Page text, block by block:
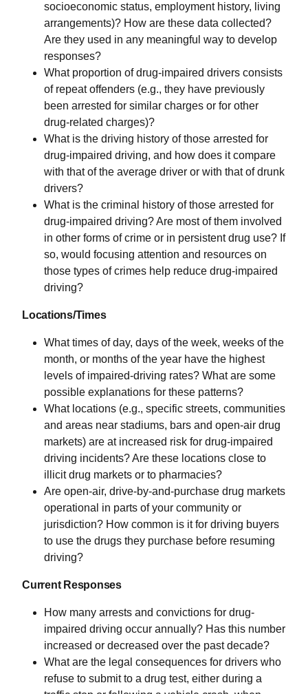
socioeconomic status, employment history, living
arrangements)? How are these data collected?
Are they used in any meaningful way to develop
responses?
What proportion of drug-impaired drivers consists
of repeat offenders (e.g., they have previously
been arrested for similar charges or for other
drug-related charges)?
What is the driving history of those arrested for
drug-impaired driving, and how does it compare
with that of the average driver or with that of drunk
drivers?
What is the criminal history of those arrested for
drug-impaired driving? Are most of them involved
in other forms of crime or in persistent drug use? If
so, would focusing attention and resources on
those types of crimes help reduce drug-impaired
driving?
Locations/Times
What times of day, days of the week, weeks of the
month, or months of the year have the highest
levels of impaired-driving rates? What are some
possible explanations for these patterns?
What locations (e.g., specific streets, communities
and areas near stadiums, bars and open-air drug
markets) are at increased risk for drug-impaired
driving incidents? Are these locations close to
illicit drug markets or to pharmacies?
Are open-air, drive-by-and-purchase drug markets
operational in parts of your community or
jurisdiction? How common is it for driving buyers
to use the drugs they purchase before resuming
driving?
Current Responses
How many arrests and convictions for drug-
impaired driving occur annually? Has this number
increased or decreased over the past decade?
What are the legal consequences for drivers who
refuse to submit to a drug test, either during a